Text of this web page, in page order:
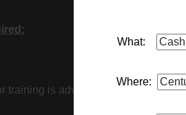
What:
Where:
training is advantageous.